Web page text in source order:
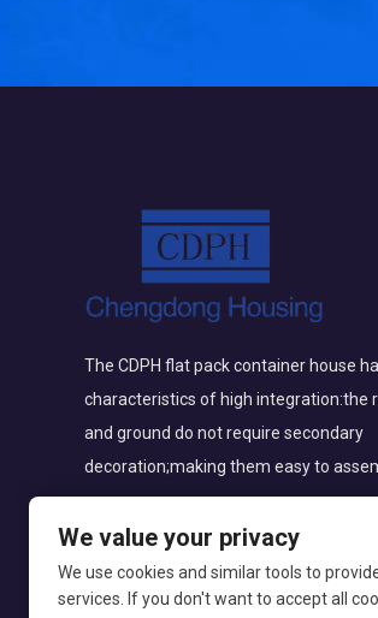
The CDPH flat pack container house
characteristics of high integration:the
and ground do not require secondary
decoration;making them easy to
We value your privacy
We use cookies and similar tools to
services. If you don't want to accept all